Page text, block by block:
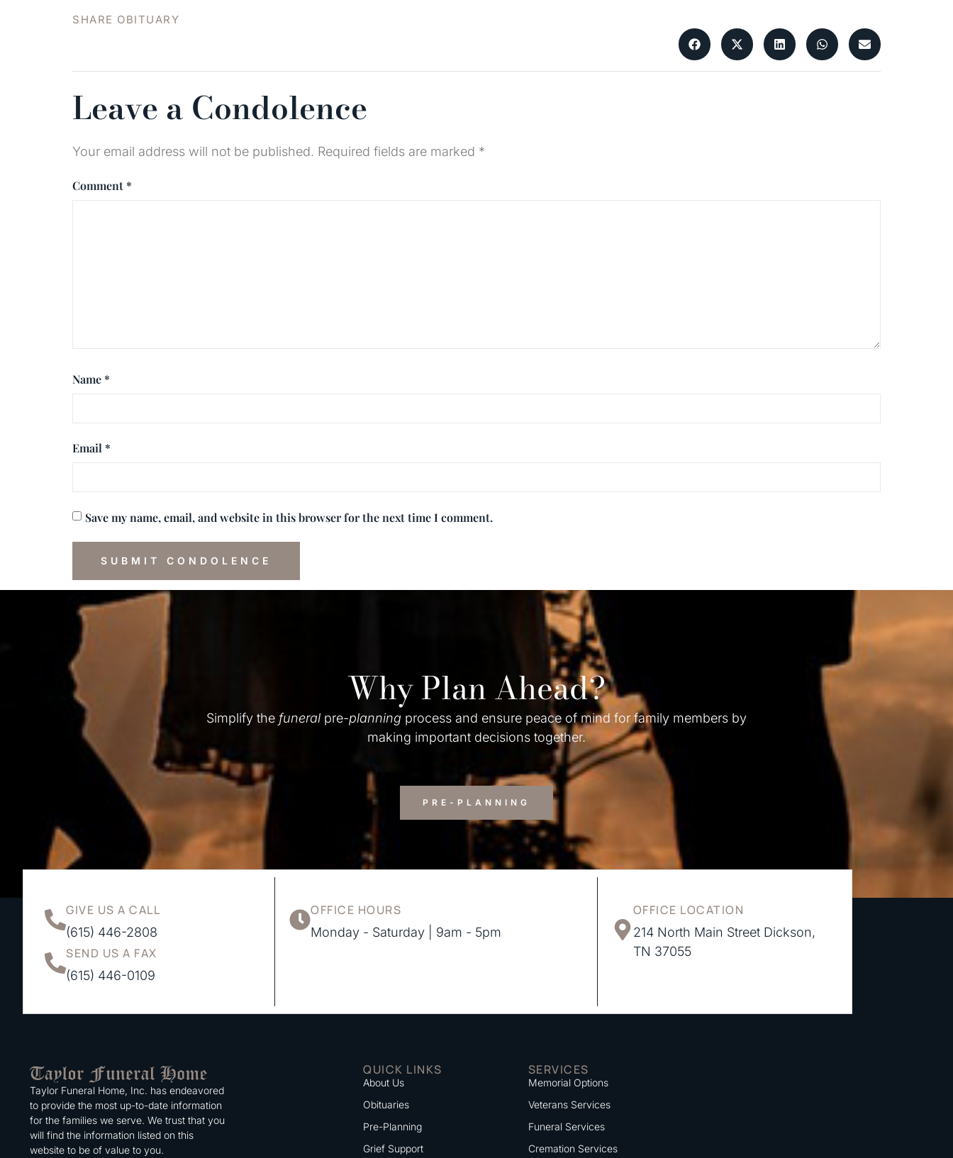
SHARE OBITUARY
Leave a Condolence
Your email address will not be published. Required fields are marked *
Comment *
Name *
Email *
Save my name, email, and website in this browser for the next time I comment.
Why Plan Ahead?
Simplify the funeral pre-planning process and ensure peace of mind for family members by
making important decisions together.
PRE-PLANNING
GIVE US A CALL
(615) 446-2808
SEND US A FAX
(615) 446-0109
OFFICE HOURS
Monday - Saturday | 9am - 5pm
OFFICE LOCATION
214 North Main Street Dickson,
TN 37055
Taylor Funeral Home, Inc. has endeavored
to provide the most up-to-date information
for the families we serve. We trust that you
will find the information listed on this
website to be of value to you.
QUICK LINKS
About Us
Obituaries
Pre-Planning
Grief Support
SERVICES
Memorial Options
Veterans Services
Funeral Services
Cremation Services